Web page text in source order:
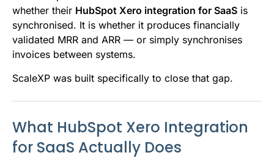
whether their HubSpot Xero integration for SaaS is
synchronised. It is whether it produces financially
validated MRR and ARR — or simply synchronises
invoices between systems.
ScaleXP was built specifically to close that gap.
What HubSpot Xero Integration
for SaaS Actually Does